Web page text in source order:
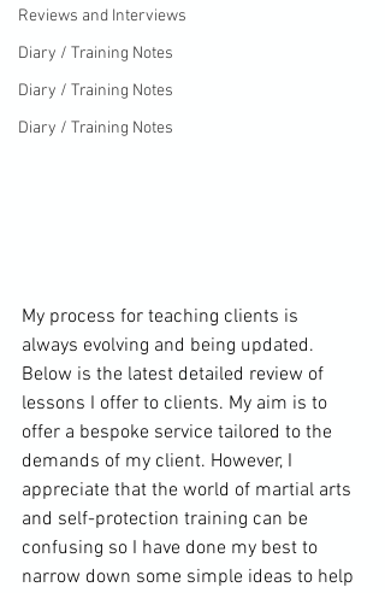
Reviews and Interviews
Diary / Training Notes
Diary / Training Notes
Diary / Training Notes
My process for teaching clients is
always evolving and being updated.
Below is the latest detailed review of
lessons I offer to clients. My aim is to
offer a bespoke service tailored to the
demands of my client. However, I
appreciate that the world of martial arts
and self-protection training can be
confusing so I have done my best to
narrow down some simple ideas to help